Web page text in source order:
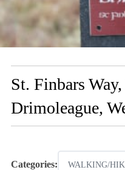
St. Finbars
Drimoleague,
Categories: WALKING/